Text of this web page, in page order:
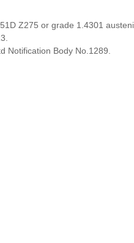
Z275 or grade 1.4301
Notification Body No.1289.